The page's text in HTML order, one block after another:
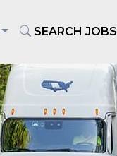
SEARCH JOBS